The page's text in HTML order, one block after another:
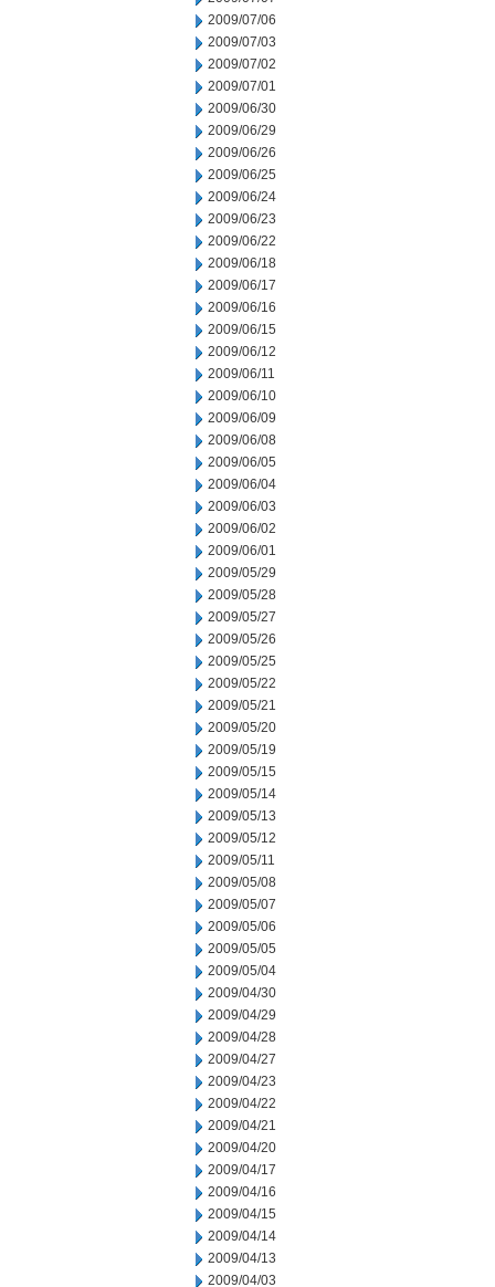
2009/07/06
2009/07/03
2009/07/02
2009/07/01
2009/06/30
2009/06/29
2009/06/26
2009/06/25
2009/06/24
2009/06/23
2009/06/22
2009/06/18
2009/06/17
2009/06/16
2009/06/15
2009/06/12
2009/06/11
2009/06/10
2009/06/09
2009/06/08
2009/06/05
2009/06/04
2009/06/03
2009/06/02
2009/06/01
2009/05/29
2009/05/28
2009/05/27
2009/05/26
2009/05/25
2009/05/22
2009/05/21
2009/05/20
2009/05/19
2009/05/15
2009/05/14
2009/05/13
2009/05/12
2009/05/11
2009/05/08
2009/05/07
2009/05/06
2009/05/05
2009/05/04
2009/04/30
2009/04/29
2009/04/28
2009/04/27
2009/04/23
2009/04/22
2009/04/21
2009/04/20
2009/04/17
2009/04/16
2009/04/15
2009/04/14
2009/04/13
2009/04/03